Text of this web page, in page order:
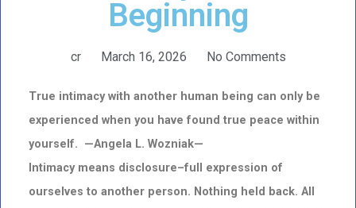
Beginning
cr March 16, 2026 No Comments
True intimacy with another human being can only be
experienced when you have found true peace within
yourself. —Angela L. Wozniak—
Intimacy means disclosure–full expression of
ourselves to another person. Nothing held back. All